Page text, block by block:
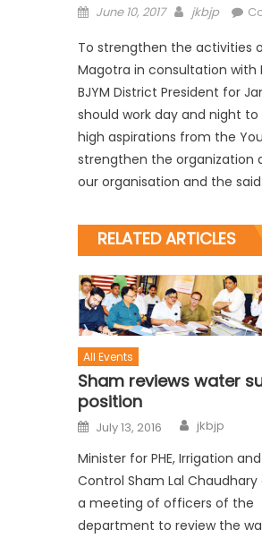
June 10, 2017 jkbjp
To strengthen the activities
Magotra in consultation with
BJYM District President for
should work day and night
high aspirations from the
strengthen the organization
our organisation and the
RELATED ARTICLES
All Events
Sham reviews water
position
July 13, 2016 jkbjp
Minister for PHE, Irrigation
Control Sham Lal Chaudhary
a meeting of officers of the
department to review the